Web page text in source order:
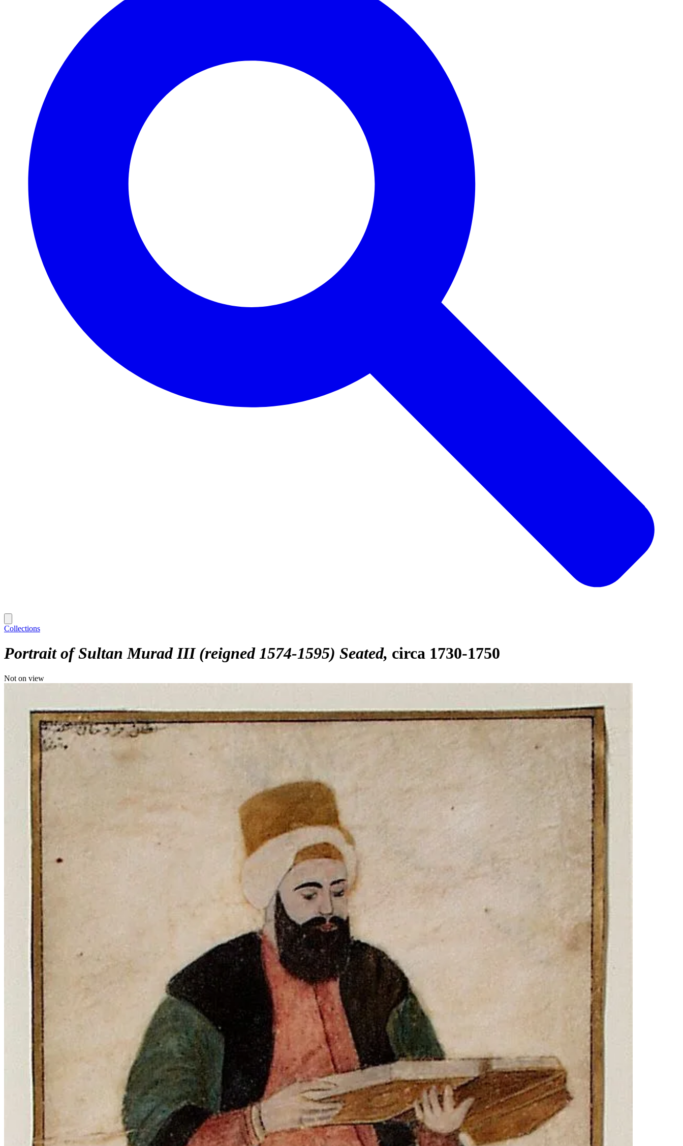
Collections
Portrait of Sultan Murad III (reigned 1574-1595) Seated circa 1730-1750
Not on view